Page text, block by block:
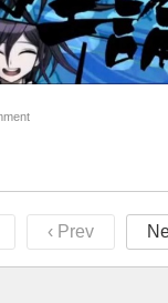
‹ Prev